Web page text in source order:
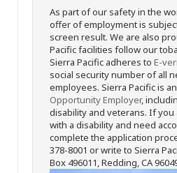
As part of our safety in the
offer of employment is
screen result. We are also
Pacific facilities follow our
Sierra Pacific adheres to E-
social security number of all
employees. Sierra Pacific is an
Opportunity Employer,
disability and veterans. If you
with a disability and need
complete the application
378-8001 or write to Sierra
Box 496011, Redding, CA